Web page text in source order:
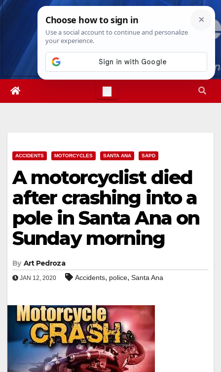
Skip
Fri. Aug 7th, 20263:09:56 PM
ACCIDENTS MOTORCYCLES SANTA ANA SAPD
A motorcyclist died
after crashing into a
pole in Santa Ana on
Sunday morning
By Art Pedroza
JAN 12, 2020 Accidents, police, Santa Ana